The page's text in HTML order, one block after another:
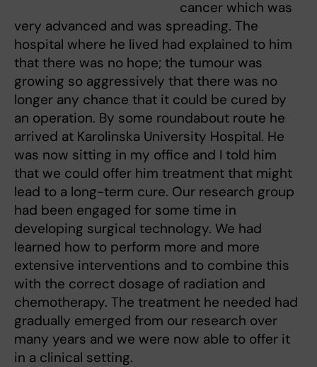
cancer which was
very advanced and was spreading. The
hospital where he lived had explained to him
that there was no hope; the tumour was
growing so aggressively that there was no
longer any chance that it could be cured by
an operation. By some roundabout route he
arrived at Karolinska University Hospital. He
was now sitting in my office and I told him
that we could offer him treatment that might
lead to a long-term cure. Our research group
had been engaged for some time in
developing surgical technology. We had
learned how to perform more and more
extensive interventions and to combine this
with the correct dosage of radiation and
chemotherapy. The treatment he needed had
gradually emerged from our research over
many years and we were now able to offer it
in a clinical setting.